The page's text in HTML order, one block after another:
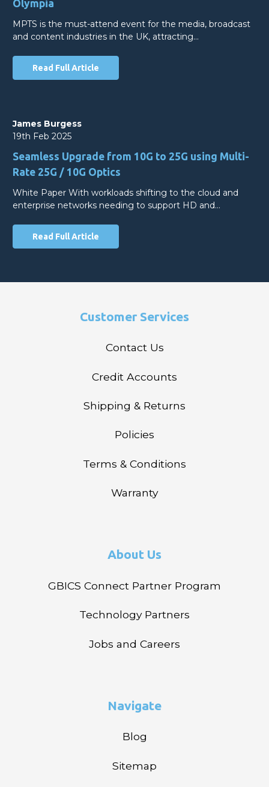
Olympia
MPTS is the must-attend event for the media, broadcast
and content industries in the UK, attracting…
Read Full Article
James Burgess
19th Feb 2025
Seamless Upgrade from 10G to 25G using Multi-
Rate 25G / 10G Optics
White Paper With workloads shifting to the cloud and
enterprise networks needing to support HD and…
Read Full Article
Customer Services
Contact Us
Credit Accounts
Shipping & Returns
Policies
Terms & Conditions
Warranty
About Us
GBICS Connect Partner Program
Technology Partners
Jobs and Careers
Navigate
Blog
Sitemap